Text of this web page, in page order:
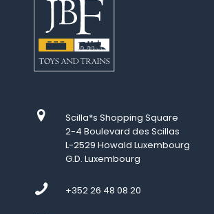
Scilla*s Shopping Square
2-4 Boulevard des Scillas
L-2529 Howald Luxembourg
G.D. Luxembourg
+352 26 48 08 20